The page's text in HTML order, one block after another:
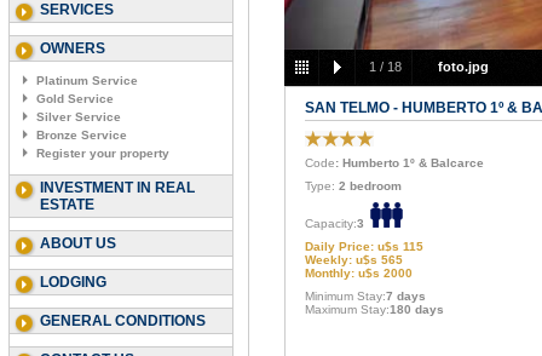
SERVICES
OWNERS
Platinum Service
Gold Service
Silver Service
Bronze Service
Register your property
INVESTMENT IN REAL
ESTATE
ABOUT US
LODGING
GENERAL CONDITIONS
1 / 18 foto.jpg
SAN TELMO - HUMBERTO 1º &
Code: Humberto 1º & Balcarce
Type: 2 bedroom
Capacity:3
Daily Price: u$s 115
Weekly: u$s 565
Monthly: u$s 2000
Minimum Stay:7 days
Maximum Stay:180 days